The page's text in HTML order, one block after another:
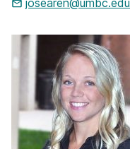
josearen@umbc.edu